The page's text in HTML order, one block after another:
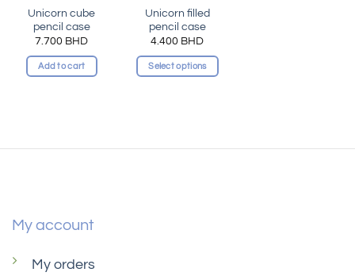
Unicorn cube
pencil case
7.700 BHD
Add to cart
Unicorn filled
pencil case
4.400 BHD
Select options
variants.
My account
My orders